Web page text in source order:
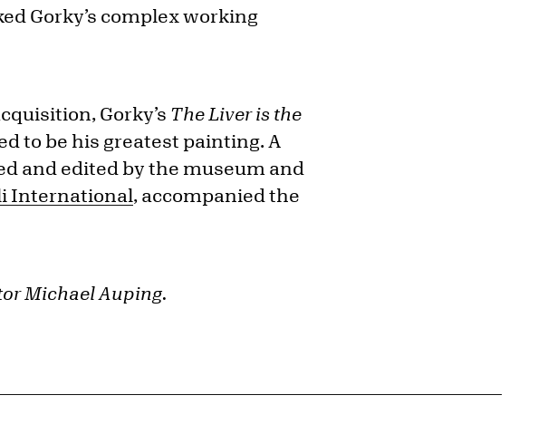
Gorky’s complex working
Gorky’s The Liver is the
to be his greatest painting. A
and edited by the museum and
International, accompanied the
Michael Auping.